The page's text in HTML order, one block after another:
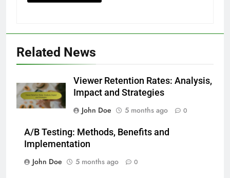
Related News
Viewer Retention Rates: Analysis,
Impact and Strategies
John Doe
5 months ago 0
A/B Testing: Methods, Benefits and
Implementation
John Doe
5 months ago 0